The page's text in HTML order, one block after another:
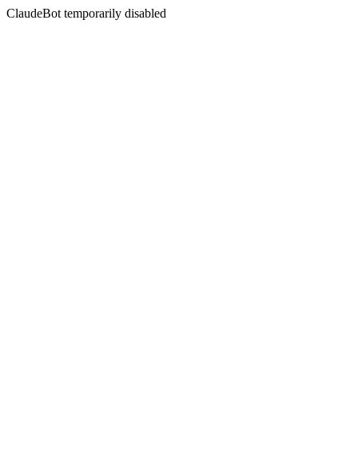
ClaudeBot temporarily disabled